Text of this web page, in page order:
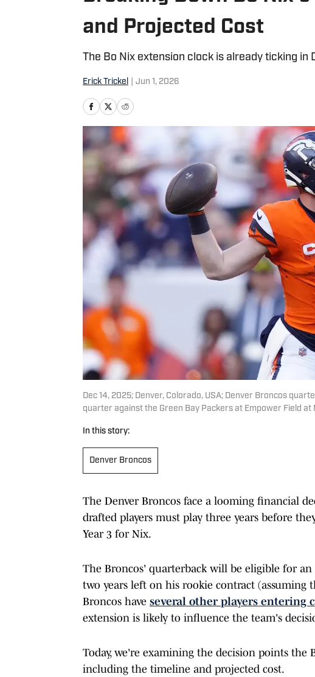
and Projected Cost
The Bo Nix extension clock is already ticking in
Erick Trickel Jun 1, 2026
Dec 14, 2025; Denver, Colorado, USA; Denver Broncos
quarter against the Green Bay Packers at Empower Field at
In this story:
Denver Broncos
The Denver Broncos face a looming financial
drafted players must play three years before
Year 3 for Nix.
The Broncos' quarterback will be eligible for
two years left on his rookie contract (assuming
Broncos have several other players entering
extension is likely to influence the team's
Today, we're examining the decision points
including the timeline and projected cost.